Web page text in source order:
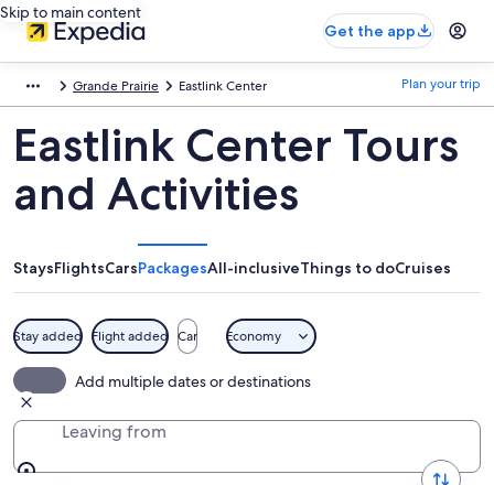
Skip to main content
Get the app
Grande Prairie Eastlink Center Plan your trip
Eastlink Center Tours
and Activities
StaysFlightsCarsPackagesAll-inclusiveThings to doCruises
Stay added Flight added Car Economy
Add multiple dates or destinations
Leaving from